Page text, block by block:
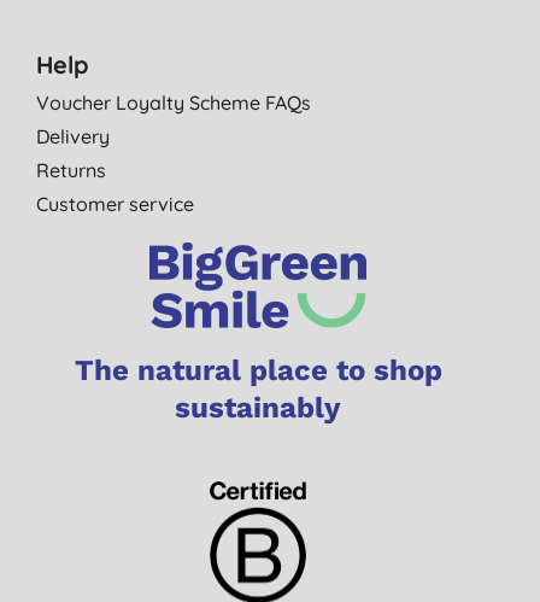
Help
Voucher Loyalty Scheme FAQs
Delivery
Returns
Customer service
The natural place to shop
sustainably